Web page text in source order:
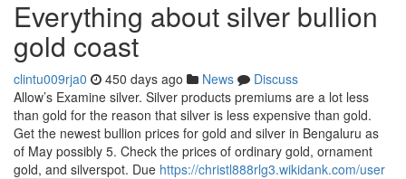
Everything about silver bullion
gold coast
clintu009rja0 450 days ago News
Discuss
Allow’s Examine silver. Silver products premiums are a lot less
than gold for the reason that silver is less expensive than gold.
Get the newest bullion prices for gold and silver in Bengaluru as
of May possibly 5. Check the prices of ordinary gold, ornament
gold, and silverspot. Due https://christl888rlg3.wikidank.com/user